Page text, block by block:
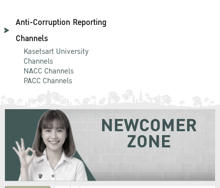
Anti-Corruption Reporting
Channels
Kasetsart University
Channels
NACC Channels
PACC Channels
NEWCOMER
ZONE